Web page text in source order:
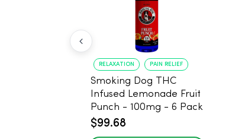
RELAXATION PAIN RELIEF
Smoking Dog THC
Infused Lemonade Fruit
Punch - 100mg - 6 Pack
$99.68